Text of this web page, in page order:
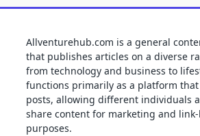
Allventurehub.com is a general
that publishes articles on a diverse
from technology and business to
functions primarily as a platform
posts, allowing different individuals
share content for marketing and
purposes.